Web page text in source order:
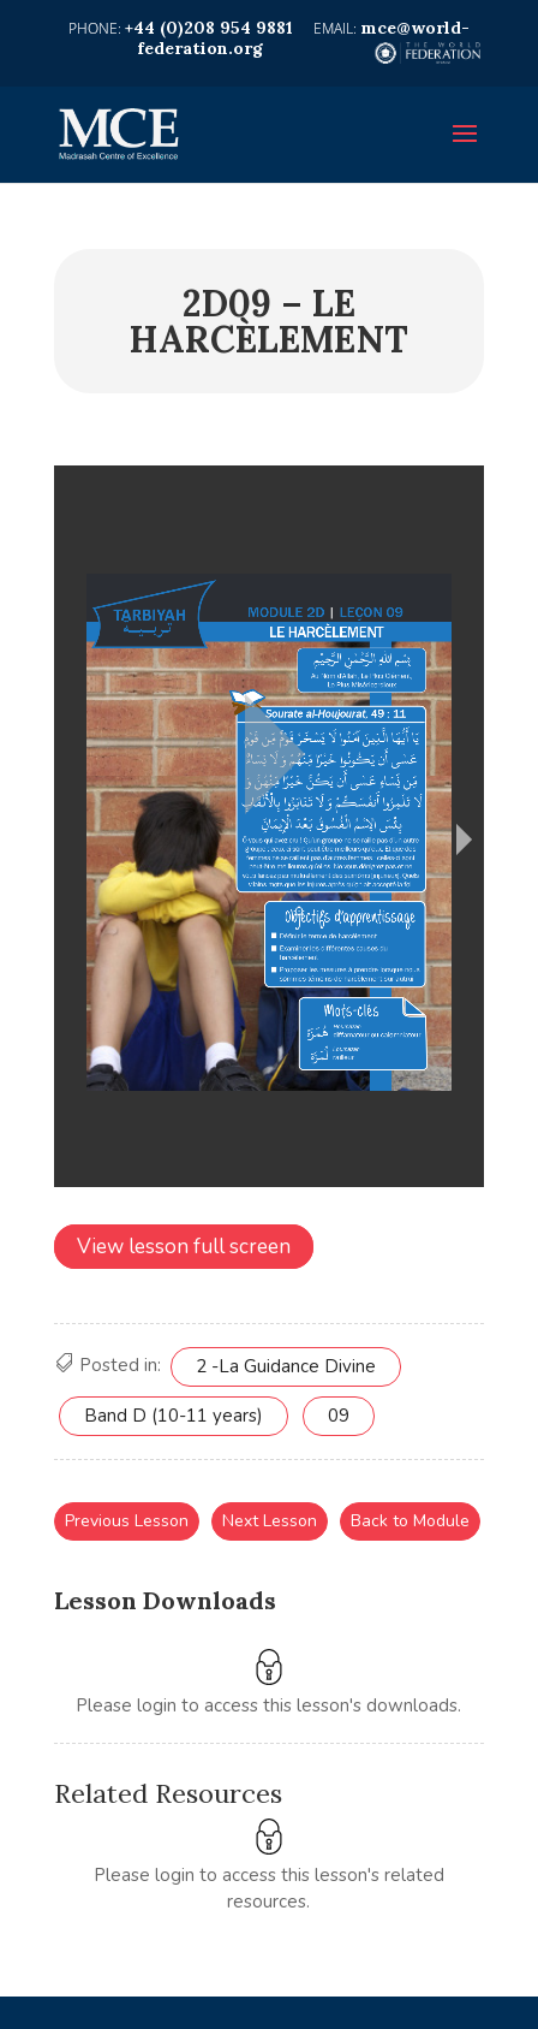
+44 (0)208 954 9881
mce@world-
federation.org
2D09 – LE
HARCÈLEMENT
View lesson full screen
Posted in: 2 -La Guidance Divine
Band D (10-11 years) 09
Lesson Downloads
Please login to access this lesson's downloads.
Previous Lesson Next Lesson Back to Module
Related Resources
Please login to access this lesson's related
resources.